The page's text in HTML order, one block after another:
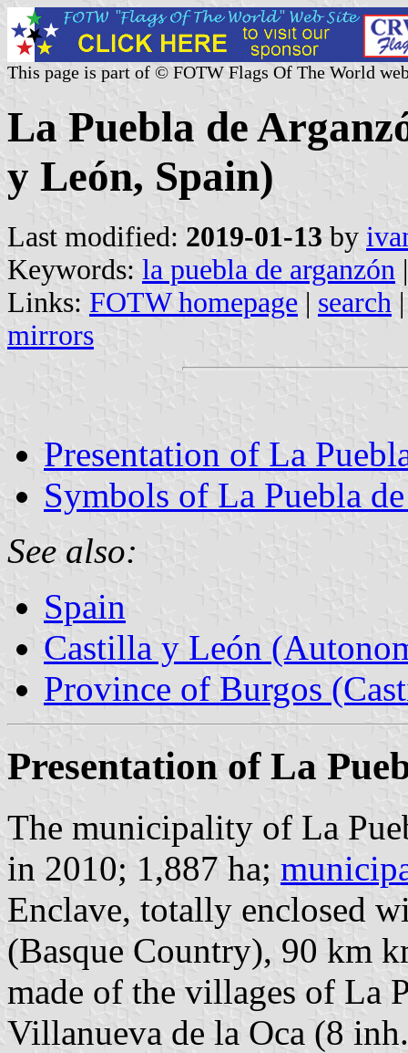
This page is part of © FOTW Flags Of The World
La Puebla de
y León, Spain)
Last modified: 2019-01-13 by
Keywords: la puebla de arganzón |
Links: FOTW homepage | search
mirrors
Presentation of La
Symbols of La Puebla
See also:
Spain
Castilla y León
Province of Burgos
Presentation of La
The municipality of La
in 2010; 1,887 ha;
Enclave, totally enclosed
(Basque Country), 90 km
made of the villages of La
Villanueva de la Oca (8